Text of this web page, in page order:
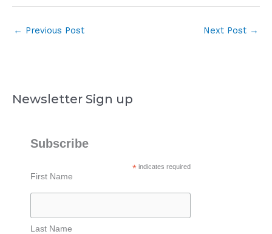
← Previous Post Next Post →
Newsletter Sign up
Subscribe
* indicates required
First Name
Last Name